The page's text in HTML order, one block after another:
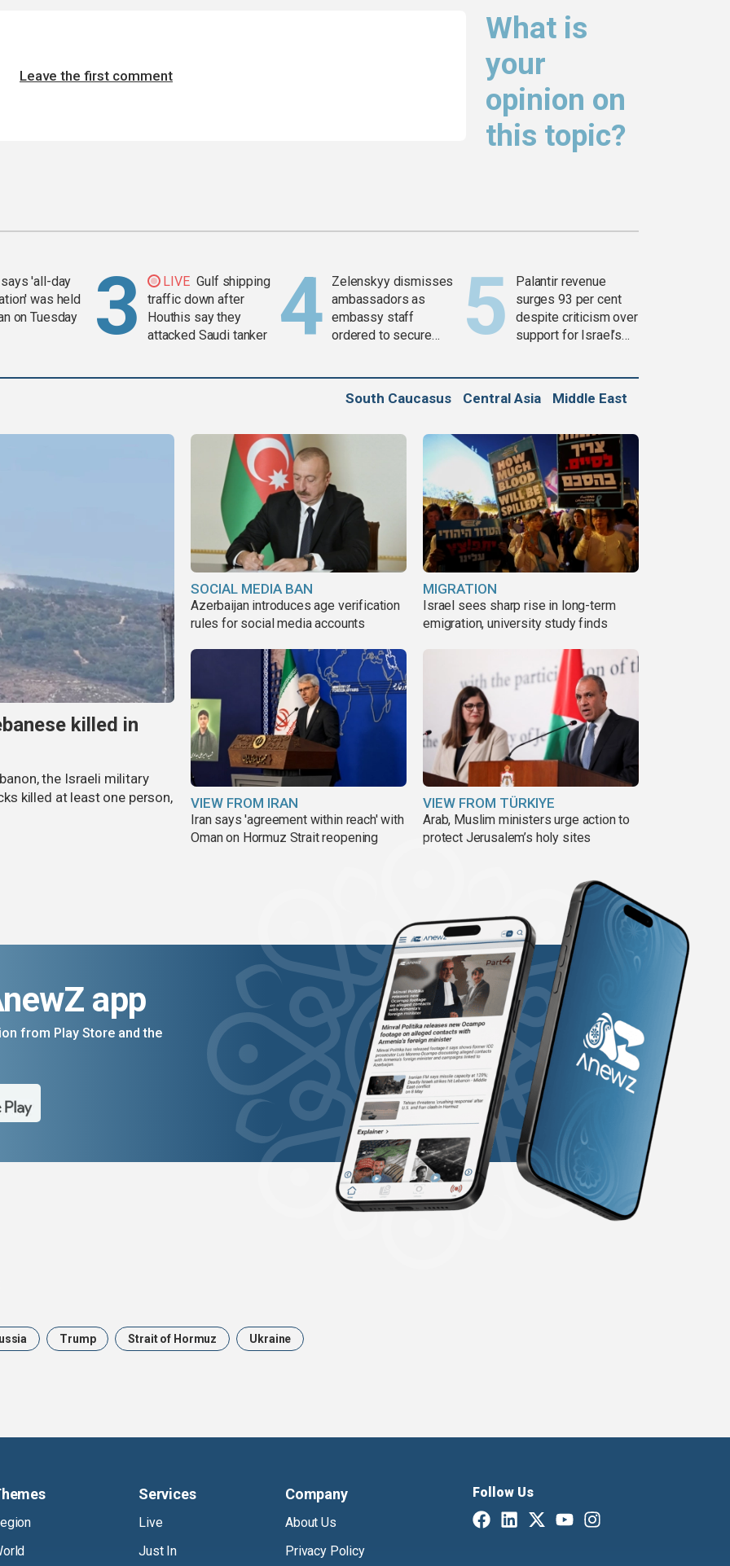
What is
your
opinion on
this topic?
Leave the first comment
'all-day
was held
on Tuesday
LIVE Gulf shipping
traffic down after
Houthis say they
attacked Saudi tanker
Zelenskyy dismisses
ambassadors as
embassy staff
ordered to secure
Palantir revenue
surges 93 per cent
despite criticism over
support for Israel’s
South Caucasus Central Asia Middle East
killed in
the Israeli military
killed at least one person,
SOCIAL MEDIA BAN
Azerbaijan introduces age verification
rules for social media accounts
MIGRATION
Israel sees sharp rise in long-term
emigration, university study finds
VIEW FROM IRAN
Iran says 'agreement within reach' with
Oman on Hormuz Strait reopening
VIEW FROM TÜRKIYE
Arab, Muslim ministers urge action to
protect Jerusalem’s holy sites
app
from Play Store and the
Trump Strait of Hormuz Ukraine
Services
Live
Just In
Company
About Us
Privacy Policy
Follow Us